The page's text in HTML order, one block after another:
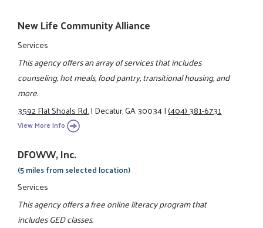
New Life Community Alliance
Services
This agency offers an array of services that includes
counseling, hot meals, food pantry, transitional housing, and
more.
3592 Flat Shoals Rd.|Decatur, GA 30034|(404) 381-6731
View More Info
DFOWW, Inc.
(5 miles from selected location)
Services
This agency offers a free online literacy program that
includes GED classes.